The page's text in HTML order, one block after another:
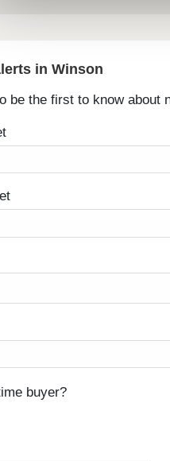
in Winson
be the first to know about
buyer?